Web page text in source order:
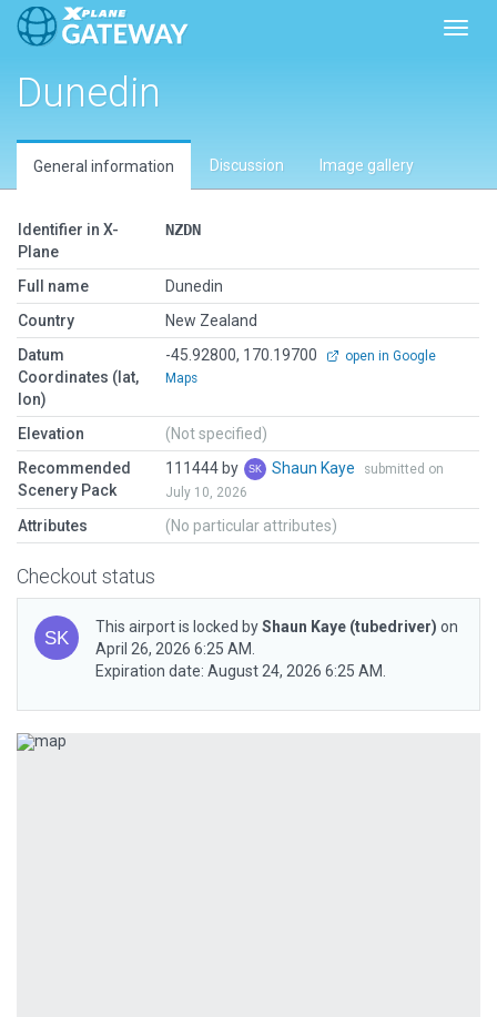
Dunedin
General information Discussion Image gallery
Identifier in X-
Plane
NZDN
Full name
Dunedin
Country
New Zealand
Datum
Coordinates (lat,
lon)
-45.92800, 170.19700
open in Google
Maps
Elevation
(Not specified)
Recommended
Scenery Pack
111444 by Shaun Kaye
submitted on
July 10, 2026
Attributes (No particular attributes)
Checkout status
This airport is locked byShaun Kaye (tubedriver) on
April 26, 2026 6:25 AM.
Expiration date: August 24, 2026 6:25 AM.
Previous